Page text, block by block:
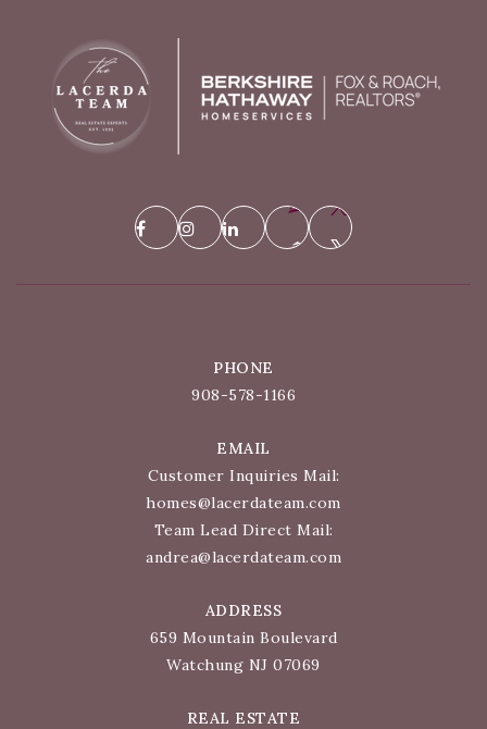
PHONE
908-578-1166
EMAIL
Customer Inquiries Mail:
homes@lacerdateam.com
Team Lead Direct Mail:
andrea@lacerdateam.com
ADDRESS
659 Mountain Boulevard
Watchung NJ 07069
REAL ESTATE